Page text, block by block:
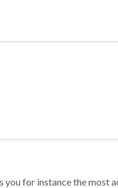
for instance the most